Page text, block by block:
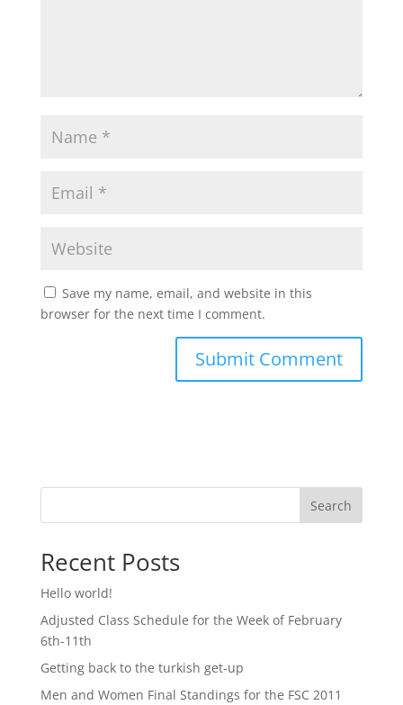
Save my name, email, and website in this
browser for the next time I comment.
Search
Recent Posts
Hello world!
Adjusted Class Schedule for the Week of February
6th-11th
Getting back to the turkish get-up
Men and Women Final Standings for the FSC 2011